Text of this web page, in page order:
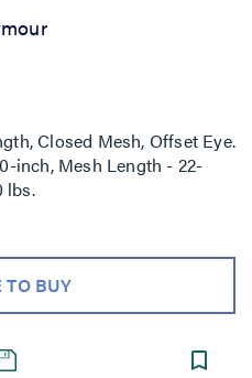
Closed Mesh, Offset Eye.
inch, Mesh Length - 22-
lbs.
TO BUY